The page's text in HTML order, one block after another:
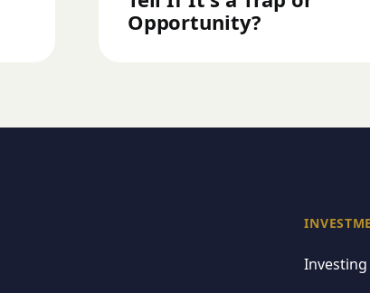
Opportunity?
Investing